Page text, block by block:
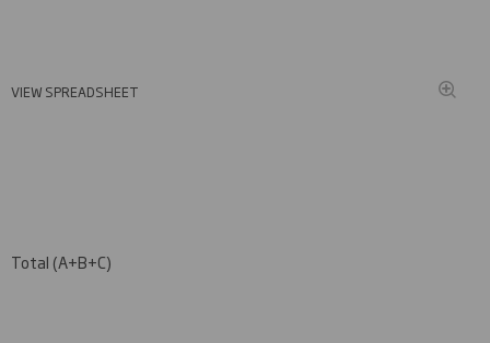
VIEW SPREADSHEET
Total (A+B+C)